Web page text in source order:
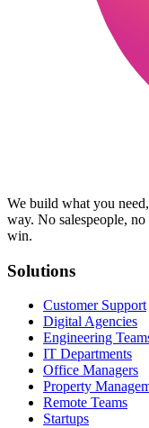
We build what you
way. No salespeople,
win.
Solutions
Customer Support
Digital Agencies
Engineering
IT Departments
Office Managers
Property
Remote Teams
Startups